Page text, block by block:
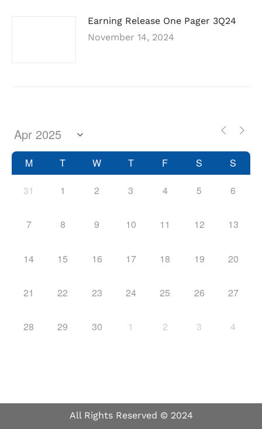
Earning Release One Pager 3Q24
November 14, 2024
M T W T F S S
31 1 2 3 4 5 6
7 8 9 10 11 12 13
14 15 16 17 18 19 20
21 22 23 24 25 26 27
28 29 30 1 2 3 4
All Rights Reserved © 2024